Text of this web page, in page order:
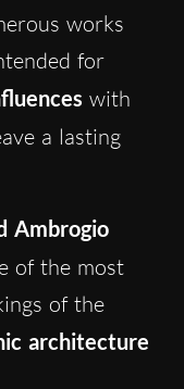
works
for
with
a lasting
Ambrogio
of the most
of the
architecture